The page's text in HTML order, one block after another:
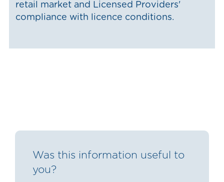
retail market and Licensed Providers'
compliance with licence conditions.
Was this information useful to
you?